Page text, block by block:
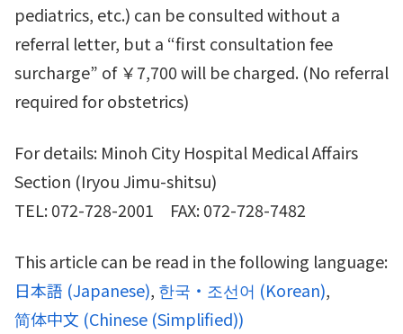
pediatrics, etc.) can be consulted without a
referral letter, but a “first consultation fee
surcharge” of ￥7,700 will be charged. (No referral
required for obstetrics)
For details: Minoh City Hospital Medical Affairs
Section (Iryou Jimu-shitsu)
TEL: 072-728-2001 FAX: 072-728-7482
This article can be read in the following language:
日本語 (Japanese) 한국・조선어 (Korean)
简体中文 (Chinese (Simplified))